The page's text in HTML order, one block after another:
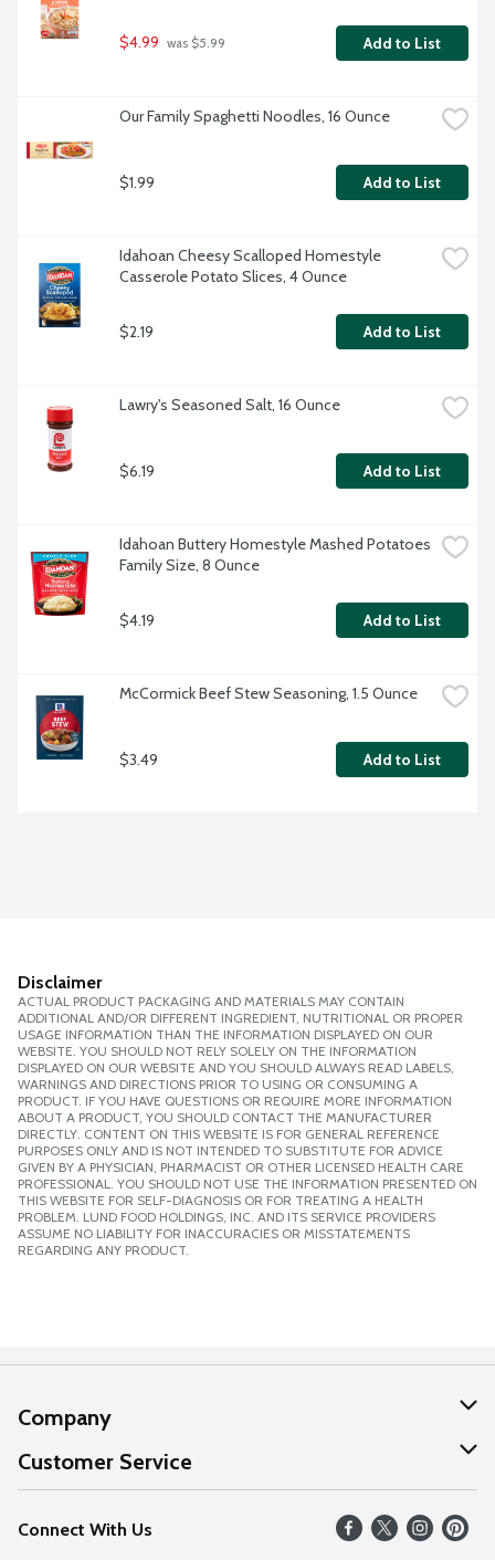
$4.99 was $5.99 Add to List
Our Family Spaghetti Noodles, 16 Ounce
$1.99 Add to List
Idahoan Cheesy Scalloped Homestyle
Casserole Potato Slices, 4 Ounce
$2.19 Add to List
Lawry's Seasoned Salt, 16 Ounce
$6.19 Add to List
Idahoan Buttery Homestyle Mashed Potatoes
Family Size, 8 Ounce
$4.19 Add to List
McCormick Beef Stew Seasoning, 1.5 Ounce
$3.49 Add to List
Disclaimer
ACTUAL PRODUCT PACKAGING AND MATERIALS MAY CONTAIN
ADDITIONAL AND/OR DIFFERENT INGREDIENT, NUTRITIONAL OR PROPER
USAGE INFORMATION THAN THE INFORMATION DISPLAYED ON OUR
WEBSITE. YOU SHOULD NOT RELY SOLELY ON THE INFORMATION
DISPLAYED ON OUR WEBSITE AND YOU SHOULD ALWAYS READ LABELS,
WARNINGS AND DIRECTIONS PRIOR TO USING OR CONSUMING A
PRODUCT. IF YOU HAVE QUESTIONS OR REQUIRE MORE INFORMATION
ABOUT A PRODUCT, YOU SHOULD CONTACT THE MANUFACTURER
DIRECTLY. CONTENT ON THIS WEBSITE IS FOR GENERAL REFERENCE
PURPOSES ONLY AND IS NOT INTENDED TO SUBSTITUTE FOR ADVICE
GIVEN BY A PHYSICIAN, PHARMACIST OR OTHER LICENSED HEALTH CARE
PROFESSIONAL. YOU SHOULD NOT USE THE INFORMATION PRESENTED ON
THIS WEBSITE FOR SELF-DIAGNOSIS OR FOR TREATING A HEALTH
PROBLEM. LUND FOOD HOLDINGS, INC. AND ITS SERVICE PROVIDERS
ASSUME NO LIABILITY FOR INACCURACIES OR MISSTATEMENTS
REGARDING ANY PRODUCT.
Company
About Us
Our Values
Careers
Customer Service
Help
FAQs
Connect With Us